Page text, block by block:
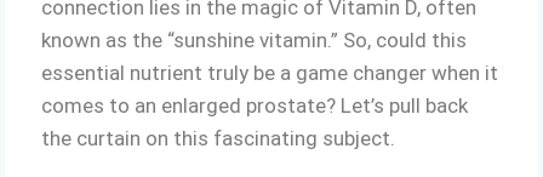
connection lies in the magic of Vitamin D, often
known as the “sunshine vitamin.” So, could this
essential nutrient truly be a game changer when it
comes to an enlarged prostate? Let’s pull back
the curtain on this fascinating subject.